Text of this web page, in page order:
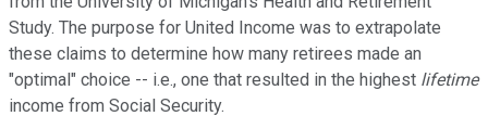
Study. The purpose for United Income was to extrapolate
these claims to determine how many retirees made an
"optimal" choice -- i.e., one that resulted in the highest lifetime
income from Social Security.